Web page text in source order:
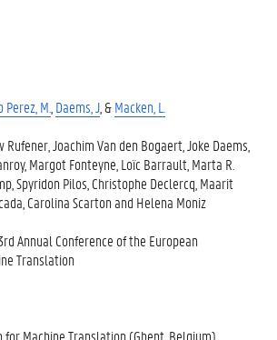
M. Daems, J , &Macken, L.
Rufener, Joachim Van den Bogaert, Joke Daems,
Margot Fonteyne, Loïc Barrault, Marta R.
Spyridon Pilos, Christophe Declercq, Maarit
Carolina Scarton and Helena Moniz
Annual Conference of the European
Translation
for Machine Translation (Ghent, Belgium)